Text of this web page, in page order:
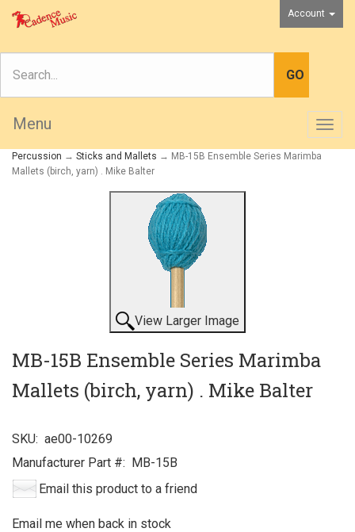
Account
Menu
Percussion → Sticks and Mallets → MB-15B Ensemble Series Marimba
Mallets (birch, yarn) . Mike Balter
View Larger Image
MB-15B Ensemble Series Marimba
Mallets (birch, yarn) . Mike Balter
SKU: ae00-10269
Manufacturer Part #: MB-15B
Email this product to a friend
Email me when back in stock